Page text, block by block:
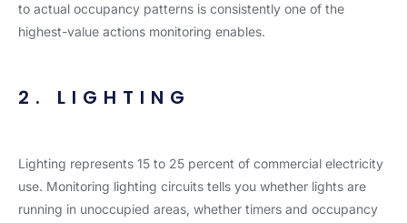
to actual occupancy patterns is consistently one of the
highest-value actions monitoring enables.
2. LIGHTING
Lighting represents 15 to 25 percent of commercial electricity
use. Monitoring lighting circuits tells you whether lights are
running in unoccupied areas, whether timers and occupancy